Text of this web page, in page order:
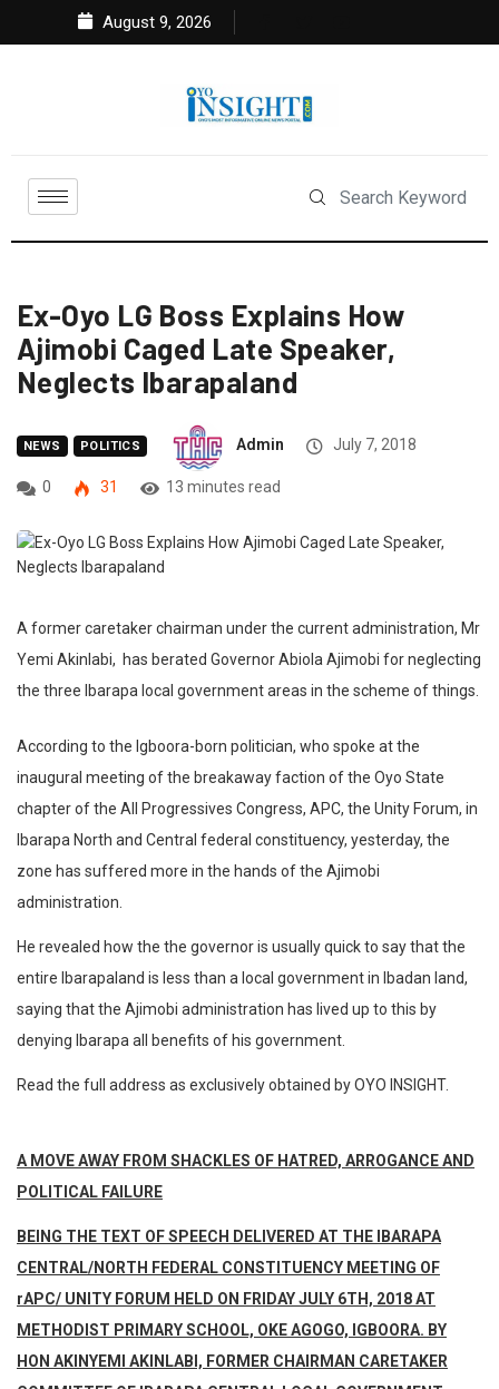
August 9, 2026
Ex-Oyo LG Boss Explains How
Ajimobi Caged Late Speaker,
Neglects Ibarapaland
NEWS POLITICS Admin July 7, 2018
0 31 13 minutes read
A former caretaker chairman under the current administration, Mr
Yemi Akinlabi, has berated Governor Abiola Ajimobi for neglecting
the three Ibarapa local government areas in the scheme of things.
According to the Igboora-born politician, who spoke at the
inaugural meeting of the breakaway faction of the Oyo State
chapter of the All Progressives Congress, APC, the Unity Forum, in
Ibarapa North and Central federal constituency, yesterday, the
zone has suffered more in the hands of the Ajimobi
administration.
He revealed how the the governor is usually quick to say that the
entire Ibarapaland is less than a local government in Ibadan land,
saying that the Ajimobi administration has lived up to this by
denying Ibarapa all benefits of his government.
Read the full address as exclusively obtained by OYO INSIGHT.
A MOVE AWAY FROM SHACKLES OF HATRED, ARROGANCE AND
POLITICAL FAILURE
BEING THE TEXT OF SPEECH DELIVERED AT THE IBARAPA
CENTRAL/NORTH FEDERAL CONSTITUENCY MEETING OF
rAPC/ UNITY FORUM HELD ON FRIDAY JULY 6TH, 2018 AT
METHODIST PRIMARY SCHOOL, OKE AGOGO, IGBOORA. BY
HON AKINYEMI AKINLABI, FORMER CHAIRMAN CARETAKER